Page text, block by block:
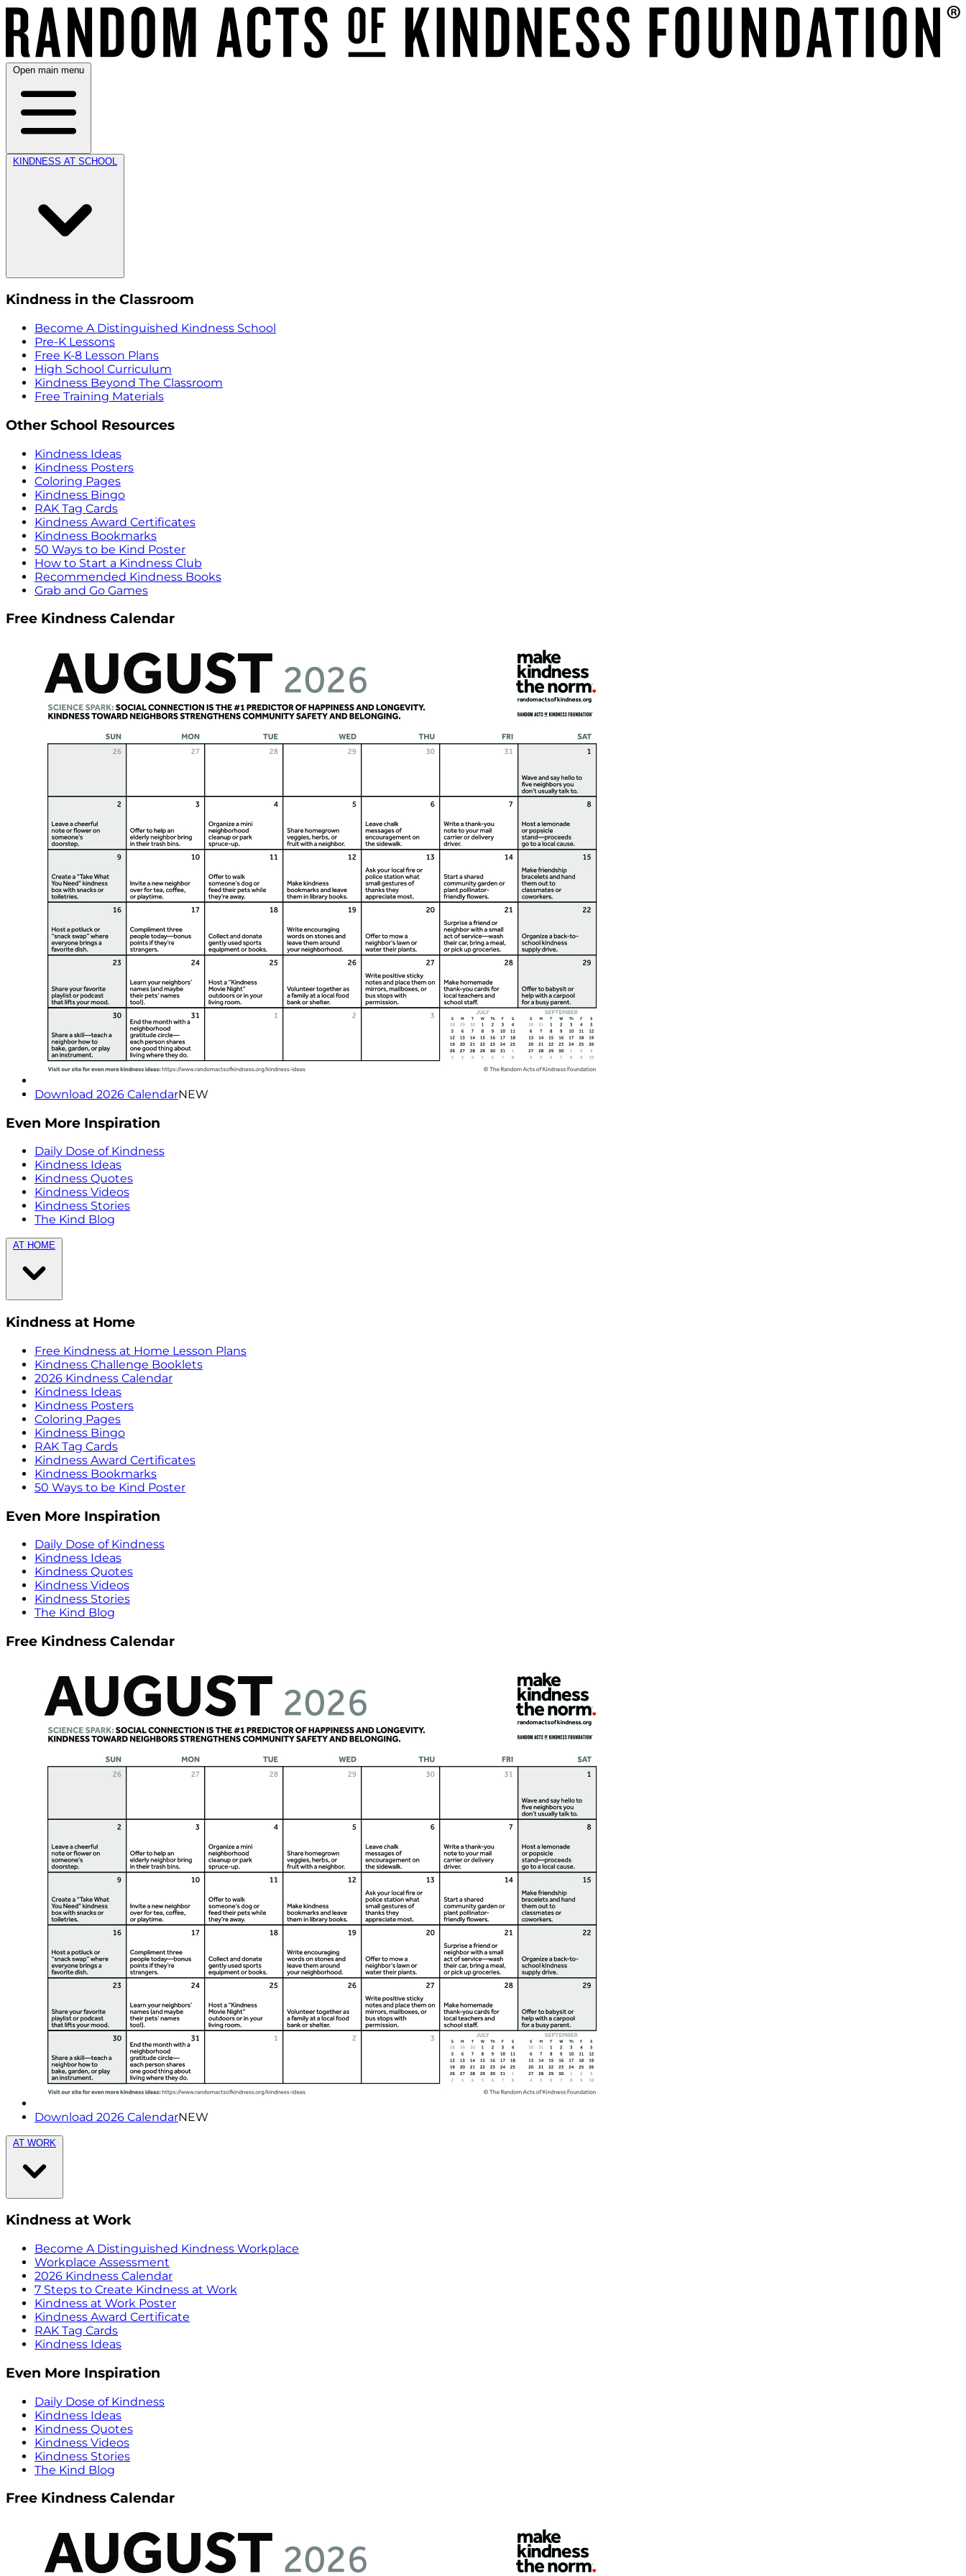
Open main menu
KINDNESS AT SCHOOL
Kindness in the Classroom
Become A Distinguished Kindness School
Pre-K Lessons
Free K-8 Lesson Plans
High School Curriculum
Kindness Beyond The Classroom
Free Training Materials
Other School Resources
Kindness Ideas
Kindness Posters
Coloring Pages
Kindness Bingo
RAK Tag Cards
Kindness Award Certificates
Kindness Bookmarks
50 Ways to be Kind Poster
How to Start a Kindness Club
Recommended Kindness Books
Grab and Go Games
Free Kindness Calendar
Download 2026 CalendarNEW
Even More Inspiration
Daily Dose of Kindness
Kindness Ideas
Kindness Quotes
Kindness Videos
Kindness Stories
The Kind Blog
AT HOME
Kindness at Home
Free Kindness at Home Lesson Plans
Kindness Challenge Booklets
2026 Kindness Calendar
Kindness Ideas
Kindness Posters
Coloring Pages
Kindness Bingo
RAK Tag Cards
Kindness Award Certificates
Kindness Bookmarks
50 Ways to be Kind Poster
Even More Inspiration
Daily Dose of Kindness
Kindness Ideas
Kindness Quotes
Kindness Videos
Kindness Stories
The Kind Blog
Free Kindness Calendar
Download 2026 CalendarNEW
AT WORK
Kindness at Work
Become A Distinguished Kindness Workplace
Workplace Assessment
2026 Kindness Calendar
7 Steps to Create Kindness at Work
Kindness at Work Poster
Kindness Award Certificate
RAK Tag Cards
Kindness Ideas
Even More Inspiration
Daily Dose of Kindness
Kindness Ideas
Kindness Quotes
Kindness Videos
Kindness Stories
The Kind Blog
Free Kindness Calendar